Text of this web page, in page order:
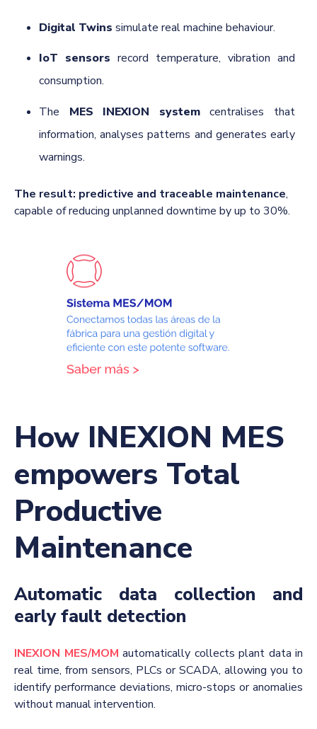
Digital Twinssimulate real machine behaviour.
IoT sensors record temperature, vibration and
consumption.
The MES INEXION systemcentralises that
information, analyses patterns and generates early
warnings.
The result: predictive and traceable maintenance,
capable of reducing unplanned downtime by up to 30%.
How INEXION MES
empowers Total
Productive
Maintenance
Automatic data collection and
early fault detection
INEXION MES/MOM automatically collects plant data in
real time, from sensors, PLCs or SCADA, allowing you to
identify performance deviations, micro-stops or anomalies
without manual intervention.